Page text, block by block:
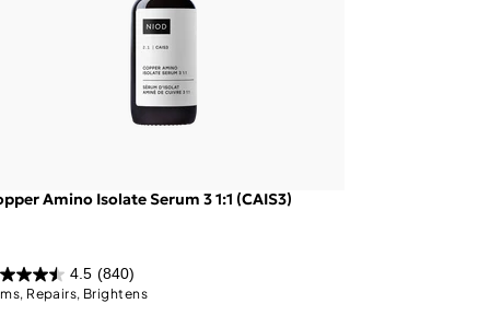
Amino Isolate Serum 3 1:1 (CAIS3)
4.5 (840)
Repairs, Brightens